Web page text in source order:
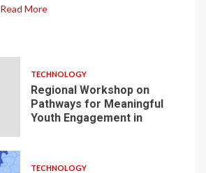
Read More
TECHNOLOGY
Regional Workshop on
Pathways for Meaningful
Youth Engagement in
TECHNOLOGY